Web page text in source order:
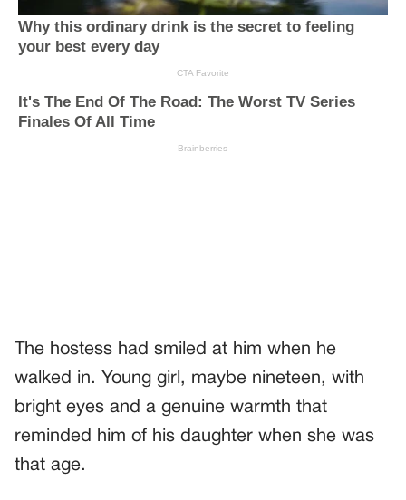
The hostess had smiled at him when he
walked in. Young girl, maybe nineteen, with
bright eyes and a genuine warmth that
reminded him of his daughter when she was
that age.